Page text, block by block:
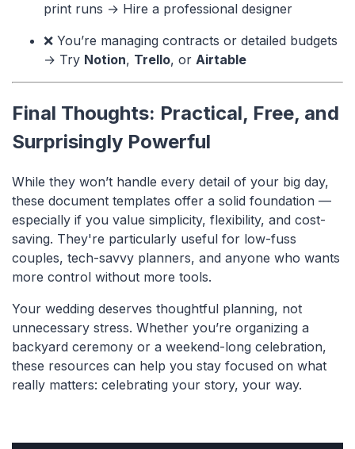
print runs → Hire a professional designer
❌ You’re managing contracts or detailed budgets
→ Try Notion, Trello, or Airtable
Final Thoughts: Practical, Free, and
Surprisingly Powerful
While they won’t handle every detail of your big day,
these document templates offer a solid foundation —
especially if you value simplicity, flexibility, and cost-
saving. They're particularly useful for low-fuss
couples, tech-savvy planners, and anyone who wants
more control without more tools.
Your wedding deserves thoughtful planning, not
unnecessary stress. Whether you’re organizing a
backyard ceremony or a weekend-long celebration,
these resources can help you stay focused on what
really matters: celebrating your story, your way.